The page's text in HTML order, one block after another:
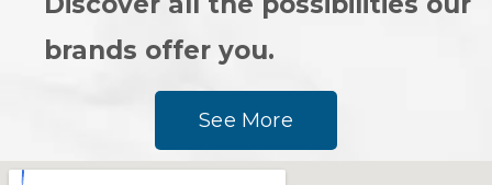
brands offer you.
See More